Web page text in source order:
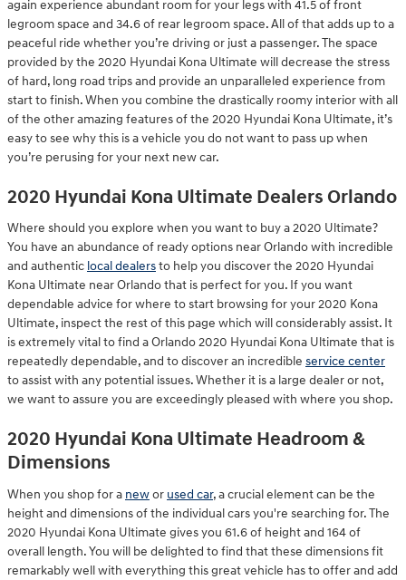
again experience abundant room for your legs with 41.5 of front
legroom space and 34.6 of rear legroom space. All of that adds up to a
peaceful ride whether you’re driving or just a passenger. The space
provided by the 2020 Hyundai Kona Ultimate will decrease the stress
of hard, long road trips and provide an unparalleled experience from
start to finish. When you combine the drastically roomy interior with all
of the other amazing features of the 2020 Hyundai Kona Ultimate, it’s
easy to see why this is a vehicle you do not want to pass up when
you’re perusing for your next new car.
2020 Hyundai Kona Ultimate Dealers Orlando
Where should you explore when you want to buy a 2020 Ultimate?
You have an abundance of ready options near Orlando with incredible
and authentic local dealersto help you discover the 2020 Hyundai
Kona Ultimate near Orlando that is perfect for you. If you want
dependable advice for where to start browsing for your 2020 Kona
Ultimate, inspect the rest of this page which will considerably assist. It
is extremely vital to find a Orlando 2020 Hyundai Kona Ultimate that is
repeatedly dependable, and to discover an incredible service center
to assist with any potential issues. Whether it is a large dealer or not,
we want to assure you are exceedingly pleased with where you shop.
2020 Hyundai Kona Ultimate Headroom &
Dimensions
When you shop for a newor used car, a crucial element can be the
height and dimensions of the individual cars you're searching for. The
2020 Hyundai Kona Ultimate gives you 61.6 of height and 164 of
overall length. You will be delighted to find that these dimensions fit
remarkably well with everything this great vehicle has to offer and add